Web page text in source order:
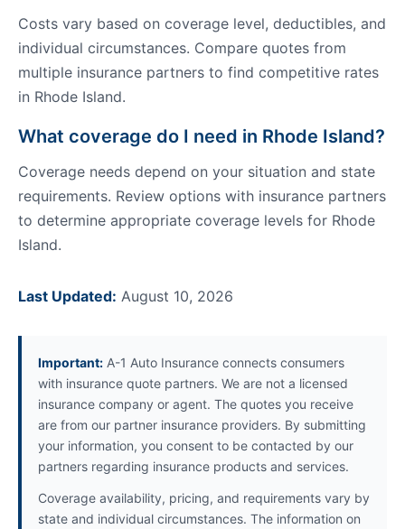
Costs vary based on coverage level, deductibles, and
individual circumstances. Compare quotes from
multiple insurance partners to find competitive rates
in Rhode Island.
What coverage do I need in Rhode Island?
Coverage needs depend on your situation and state
requirements. Review options with insurance partners
to determine appropriate coverage levels for Rhode
Island.
Last Updated: August 10, 2026
Important: A-1 Auto Insurance connects consumers
with insurance quote partners. We are not a licensed
insurance company or agent. The quotes you receive
are from our partner insurance providers. By submitting
your information, you consent to be contacted by our
partners regarding insurance products and services.
Coverage availability, pricing, and requirements vary by
state and individual circumstances. The information on